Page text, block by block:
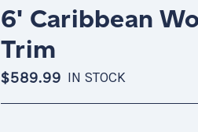
6' Caribbean
Trim
$589.99 IN STOCK